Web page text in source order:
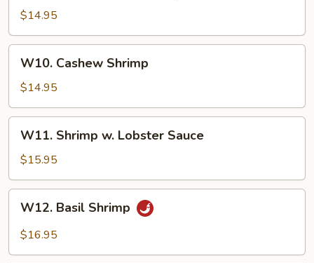
Sweet
&
Sour
Shrimp
$14.95
W10.
Cashew
Shrimp
W10. Cashew Shrimp
$14.95
W11.
Shrimp
Lobster
Sauce
W11. Shrimp w. Lobster Sauce
$15.95
W12.
Basil
Shrimp
W12. Basil Shrimp
$16.95